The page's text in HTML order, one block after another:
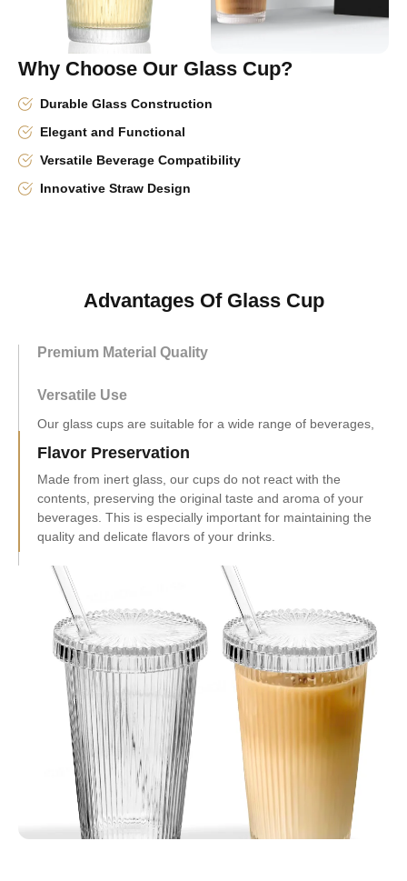
Why Choose Our Glass Cup?
Durable Glass Construction
Elegant and Functional
Versatile Beverage Compatibility
Innovative Straw Design
Advantages Of Glass Cup
Premium Material Quality
Versatile Use
Flavor Preservation
Made from inert glass, our cups do not react with the
contents, preserving the original taste and aroma of your
beverages. This is especially important for maintaining the
quality and delicate flavors of your drinks.